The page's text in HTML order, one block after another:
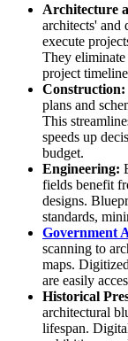
Architecture
architects' and
execute
They
project
Construction:
plans and
This
speeds up
budget.
Engineering:
fields benefit
designs.
standards,
Government
scanning to
maps.
are easily
Historical
architectural
lifespan.